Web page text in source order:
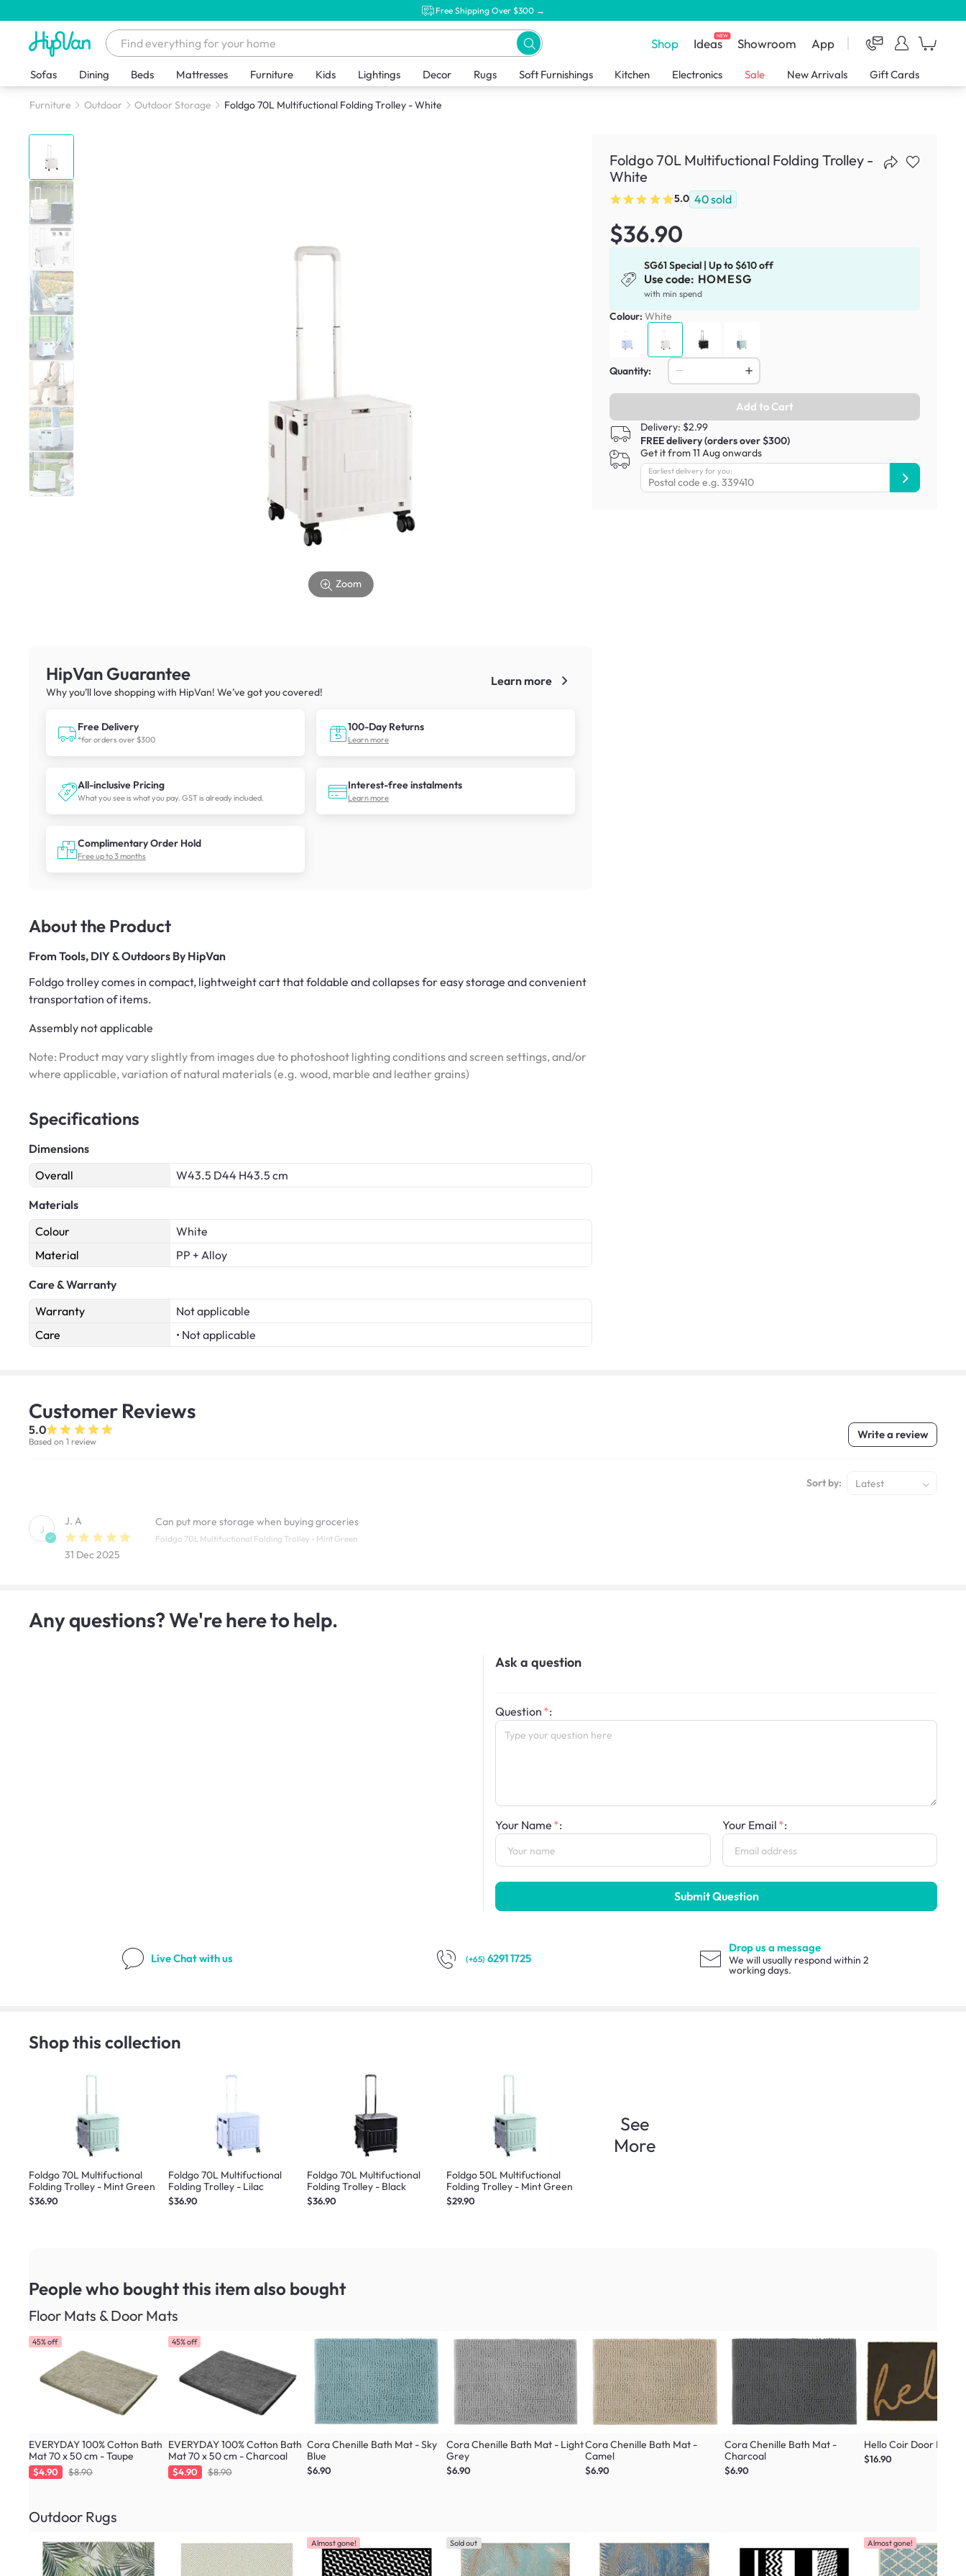
Free Shipping Over $300 →
Shop IdeasNEW Showroom App
Sofas Dining Beds Mattresses Furniture Kids Lightings Decor Rugs Soft Furnishings Kitchen Electronics Sale New Arrivals Gift Cards
Furniture Outdoor Outdoor Storage Foldgo 70L Multifuctional Folding Trolley - White
Zoom
HipVan Guarantee
Why you’ll love shopping with HipVan! We’ve got you covered!
Learn more
Free Delivery
*for orders over $300
100-Day Returns
Learn more
All-inclusive Pricing
What you see is what you pay. GST is already included.
Interest-free instalments
Learn more
Complimentary Order Hold
Free up to 3 months
About the Product
From Tools, DIY & Outdoors By HipVan
Foldgo trolley comes in compact, lightweight cart that foldable and collapses for easy storage and convenient
transportation of items.
Assembly not applicable
Note: Product may vary slightly from images due to photoshoot lighting conditions and screen settings, and/or
where applicable, variation of natural materials (e.g. wood, marble and leather grains)
Specifications
Dimensions
Overall
W43.5 D44 H43.5 cm
Materials
Colour
White
Material
PP + Alloy
Care & Warranty
Warranty
Not applicable
Care
• Not applicable
Foldgo 70L Multifuctional Folding Trolley -
White
5.0 40sold
$36.90
SG61 Special | Up to $610 off
Use code: HOMESG
with min spend
Colour: White
Quantity:
Add to Cart
Delivery: $2.99
FREE delivery (orders over $300)
Get it from 11 Aug onwards
Earliest delivery for you:
Customer Reviews
5.0
Based on 1 review
Write a review
Sort by: Latest
J
J. A
31 Dec 2025
Can put more storage when buying groceries
Foldgo 70L Multifuctional Folding Trolley - Mint Green
Any questions? We're here to help.
Ask a question
Question :
Your Name : Your Email :
Submit Question
Live Chatwith us (+65) 6291 1725
Drop us a message
We will usually respond within 2
working days.
Shop this collection
Foldgo 70L Multifuctional
Folding Trolley - Mint Green
$36.90
Foldgo 70L Multifuctional
Folding Trolley - Lilac
$36.90
Foldgo 70L Multifuctional
Folding Trolley - Black
$36.90
Foldgo 50L Multifuctional
Folding Trolley - Mint Green
$29.90
See
More
People who bought this item also bought
Floor Mats & Door Mats
45% off
EVERYDAY 100% Cotton Bath
Mat 70 x 50 cm - Taupe
$4.90 $8.90
45% off
EVERYDAY 100% Cotton Bath
Mat 70 x 50 cm - Charcoal
$4.90 $8.90
Cora Chenille Bath Mat - Sky
Blue
$6.90
Cora Chenille Bath Mat - Light
Grey
$6.90
Cora Chenille Bath Mat -
Camel
$6.90
Cora Chenille Bath Mat -
Charcoal
$6.90
Hello Coir Door Mat
$16.90
Outdoor Rugs
Almost gone! Sold out Almost gone!